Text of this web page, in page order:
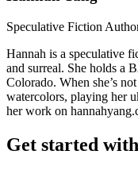
Speculative Fiction
Hannah is a speculative
and surreal. She holds a
Colorado. When she’s
watercolors, playing her
her work on
Get started